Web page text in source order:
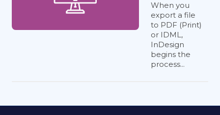
When you
export a file
to PDF (Print)
or IDML,
InDesign
begins the
process...